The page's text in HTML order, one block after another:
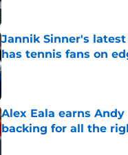
Jannik Sinner's
has tennis fans on
Published by on Invalid Date
Alex Eala earns Andy
backing for all the
Published by on Invalid Date